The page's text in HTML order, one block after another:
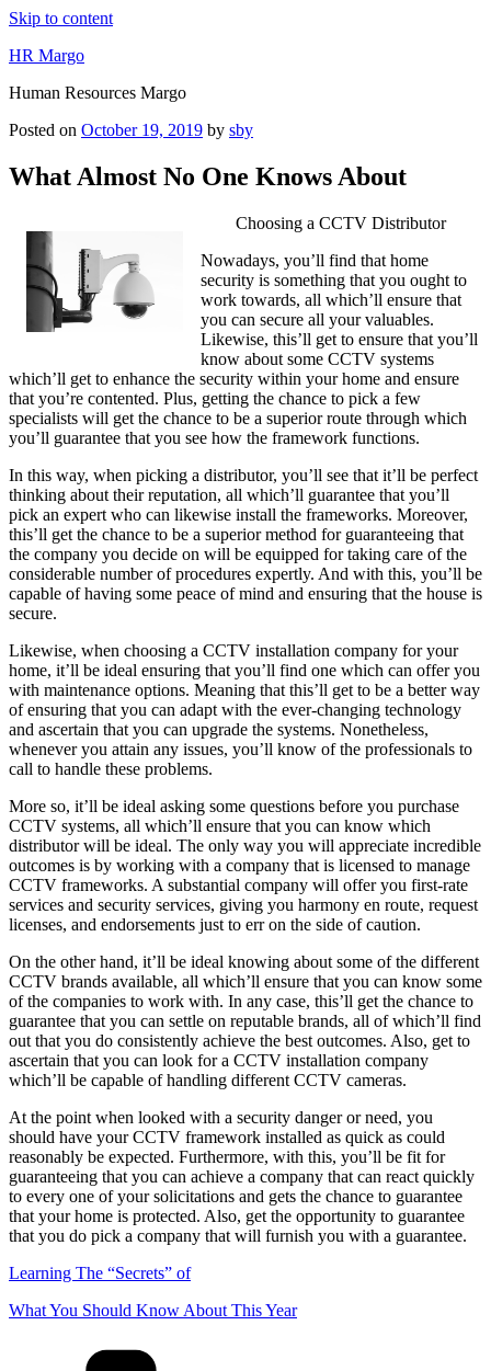
Skip to content
HR Margo
Human Resources Margo
Posted on October 19, 2019 by sby
What Almost No One Knows About
Choosing a CCTV Distributor
Nowadays, you’ll find that home
security is something that you ought to
work towards, all which’ll ensure that
you can secure all your valuables.
Likewise, this’ll get to ensure that you’ll
know about some CCTV systems
which’ll get to enhance the security within your home and ensure
that you’re contented. Plus, getting the chance to pick a few
specialists will get the chance to be a superior route through which
you’ll guarantee that you see how the framework functions.
In this way, when picking a distributor, you’ll see that it’ll be perfect
thinking about their reputation, all which’ll guarantee that you’ll
pick an expert who can likewise install the frameworks. Moreover,
this’ll get the chance to be a superior method for guaranteeing that
the company you decide on will be equipped for taking care of the
considerable number of procedures expertly. And with this, you’ll be
capable of having some peace of mind and ensuring that the house is
secure.
Likewise, when choosing a CCTV installation company for your
home, it’ll be ideal ensuring that you’ll find one which can offer you
with maintenance options. Meaning that this’ll get to be a better way
of ensuring that you can adapt with the ever-changing technology
and ascertain that you can upgrade the systems. Nonetheless,
whenever you attain any issues, you’ll know of the professionals to
call to handle these problems.
More so, it’ll be ideal asking some questions before you purchase
CCTV systems, all which’ll ensure that you can know which
distributor will be ideal. The only way you will appreciate incredible
outcomes is by working with a company that is licensed to manage
CCTV frameworks. A substantial company will offer you first-rate
services and security services, giving you harmony en route, request
licenses, and endorsements just to err on the side of caution.
On the other hand, it’ll be ideal knowing about some of the different
CCTV brands available, all which’ll ensure that you can know some
of the companies to work with. In any case, this’ll get the chance to
guarantee that you can settle on reputable brands, all of which’ll find
out that you do consistently achieve the best outcomes. Also, get to
ascertain that you can look for a CCTV installation company
which’ll be capable of handling different CCTV cameras.
At the point when looked with a security danger or need, you
should have your CCTV framework installed as quick as could
reasonably be expected. Furthermore, with this, you’ll be fit for
guaranteeing that you can achieve a company that can react quickly
to every one of your solicitations and gets the chance to guarantee
that your home is protected. Also, get the opportunity to guarantee
that you do pick a company that will furnish you with a guarantee.
Learning The “Secrets” of
What You Should Know About This Year